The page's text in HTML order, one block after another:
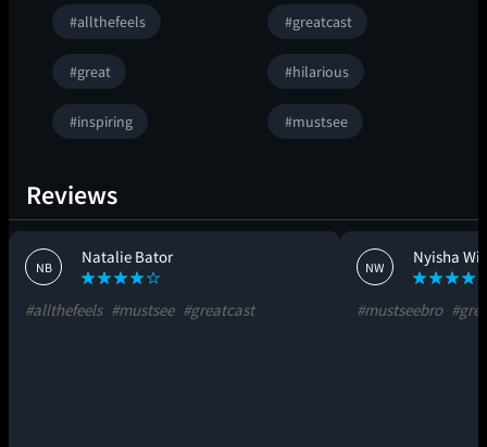
#allthefeels #greatcast
#great #hilarious
#inspiring #mustsee
Reviews
NB
Natalie Bator
#allthefeels #mustsee #greatcast
NW
Nyisha
#mustseebro